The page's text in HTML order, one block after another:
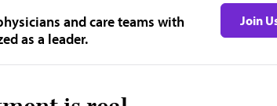
and care teams with
as a leader.
Join